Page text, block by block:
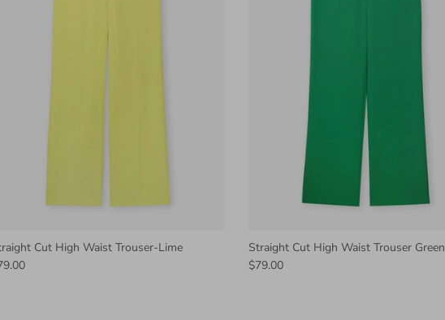
Cut High Waist Trouser-Lime
Straight Cut High Waist Trouser Green
$79.00